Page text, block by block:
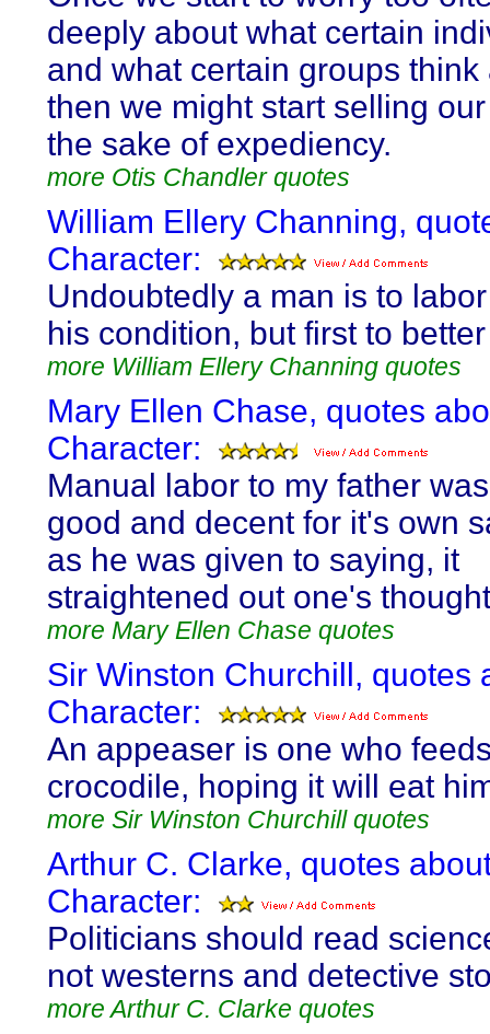
deeply about what certain
and what certain groups think
then we might start selling
the sake of expediency.
more Otis Chandler quotes
William Ellery Channing,
Character:
Undoubtedly a man is to
his condition, but first to
more William Ellery Channing quotes
Mary Ellen Chase, quotes
Character:
Manual labor to my father
good and decent for it's own
as he was given to saying, it
straightened out one's
more Mary Ellen Chase quotes
Sir Winston Churchill, quotes
Character:
An appeaser is one who
crocodile, hoping it will eat
more Sir Winston Churchill quotes
Arthur C. Clarke, quotes
Character:
Politicians should read
not westerns and detective
more Arthur C. Clarke quotes